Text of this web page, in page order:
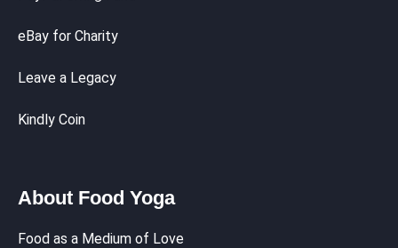
eBay for Charity
Leave a Legacy
Kindly Coin
About Food Yoga
Food as a Medium of Love